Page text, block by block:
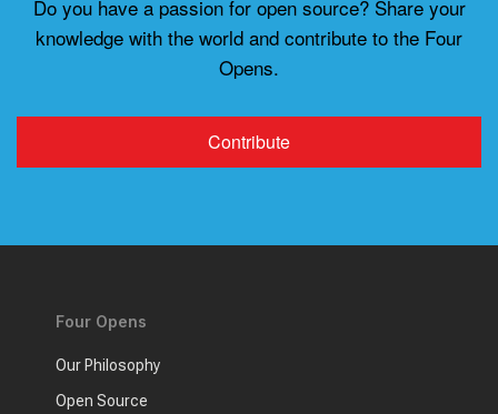
Do you have a passion for open source? Share your
knowledge with the world and contribute to the Four
Opens.
Contribute
Four Opens
Our Philosophy
Open Source